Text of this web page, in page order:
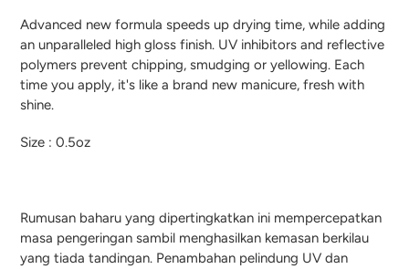
product
your
cart
Advanced new formula speeds up drying time, while adding
an unparalleled high gloss finish. UV inhibitors and reflective
polymers prevent chipping, smudging or yellowing. Each
time you apply, it's like a brand new manicure, fresh with
shine.
Size : 0.5oz
Rumusan baharu yang dipertingkatkan ini mempercepatkan
masa pengeringan sambil menghasilkan kemasan berkilau
yang tiada tandingan. Penambahan pelindung UV dan